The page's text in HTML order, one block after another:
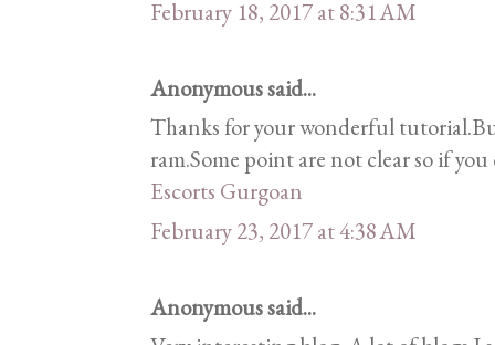
February 18, 2017 at 8:31 AM
Anonymous said...
Thanks for your wonderful
ram.Some point are not clear so if
Escorts Gurgoan
February 23, 2017 at 4:38 AM
Anonymous said...